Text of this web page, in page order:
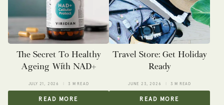
The Secret To Healthy
Ageing With NAD+
JULY 21, 2026 3 M READ
READ MORE
Travel Store: Get Holiday
Ready
JUNE 23, 2026 3 M READ
READ MORE